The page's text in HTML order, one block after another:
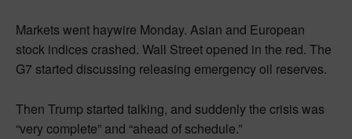
Markets went haywire Monday. Asian and European
stock indices crashed. Wall Street opened in the red. The
G7 started discussing releasing emergency oil reserves.
Then Trump started talking, and suddenly the crisis was
“very complete” and “ahead of schedule.”